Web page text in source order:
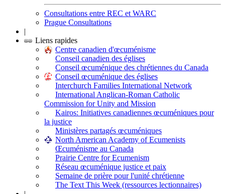
Consultations entre REC et WARC
Prague Consultations
|
Liens rapides
Centre canadien d'œcuménisme
Conseil canadien des églises
Conseil œcuménique des chrétiennes du Canada
Conseil œcuménique des églises
Interchurch Families International Network
International Anglican-Roman Catholic
Commission for Unity and Mission
Kairos: Initiatives canadiennes œcuméniques pour
la justice
Ministères partagés œcuméniques
North American Academy of Ecumenists
Œcuménisme au Canada
Prairie Centre for Ecumenism
Réseau œcuménique justice et paix
Semaine de prière pour l'unité chrétienne
The Text This Week (ressources lectionnaires)